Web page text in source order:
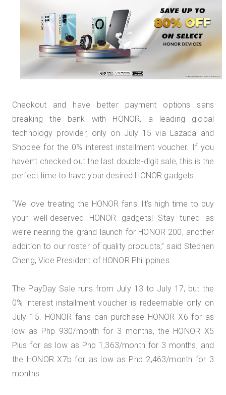
Checkout and have better payment options sans
breaking the bank with HONOR, a leading global
technology provider, only on July 15 via Lazada and
Shopee for the 0% interest installment voucher. If you
haven’t checked out the last double-digit sale, this is the
perfect time to have your desired HONOR gadgets.
“We love treating the HONOR fans! It’s high time to buy
your well-deserved HONOR gadgets! Stay tuned as
we’re nearing the grand launch for HONOR 200, another
addition to our roster of quality products,” said Stephen
Cheng, Vice President of HONOR Philippines.
The PayDay Sale runs from July 13 to July 17, but the
0% interest installment voucher is redeemable only on
July 15. HONOR fans can purchase HONOR X6 for as
low as Php 930/month for 3 months, the HONOR X5
Plus for as low as Php 1,363/month for 3 months, and
the HONOR X7b for as low as Php 2,463/month for 3
months.